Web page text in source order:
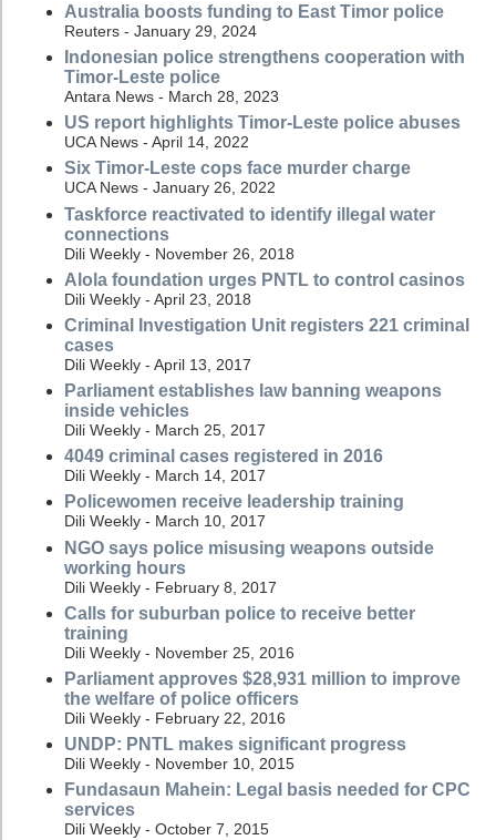
Australia boosts funding to East Timor police
Reuters - January 29, 2024
Indonesian police strengthens cooperation with
Timor-Leste police
Antara News - March 28, 2023
US report highlights Timor-Leste police abuses
UCA News - April 14, 2022
Six Timor-Leste cops face murder charge
UCA News - January 26, 2022
Taskforce reactivated to identify illegal water
connections
Dili Weekly - November 26, 2018
Alola foundation urges PNTL to control casinos
Dili Weekly - April 23, 2018
Criminal Investigation Unit registers 221 criminal
cases
Dili Weekly - April 13, 2017
Parliament establishes law banning weapons
inside vehicles
Dili Weekly - March 25, 2017
4049 criminal cases registered in 2016
Dili Weekly - March 14, 2017
Policewomen receive leadership training
Dili Weekly - March 10, 2017
NGO says police misusing weapons outside
working hours
Dili Weekly - February 8, 2017
Calls for suburban police to receive better
training
Dili Weekly - November 25, 2016
Parliament approves $28,931 million to improve
the welfare of police officers
Dili Weekly - February 22, 2016
UNDP: PNTL makes significant progress
Dili Weekly - November 10, 2015
Fundasaun Mahein: Legal basis needed for CPC
services
Dili Weekly - October 7, 2015